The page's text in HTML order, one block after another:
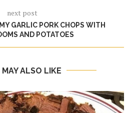
next post
GARLIC PORK CHOPS WITH
AND POTATOES
MAY ALSO LIKE